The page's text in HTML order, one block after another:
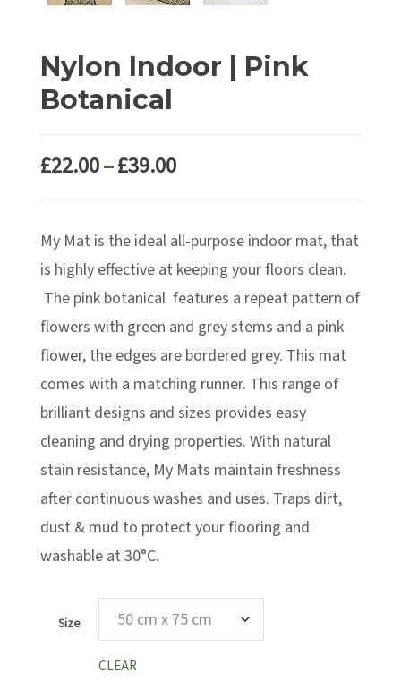
Nylon Indoor | Pink
Botanical
£22.00–£39.00Price
through
£39.00
My Mat is the ideal all-purpose indoor mat, that
is highly effective at keeping your floors clean.
The pink botanical features a repeat pattern of
flowers with green and grey stems and a pink
flower, the edges are bordered grey. This mat
comes with a matching runner. This range of
brilliant designs and sizes provides easy
cleaning and drying properties. With natural
stain resistance, My Mats maintain freshness
after continuous washes and uses. Traps dirt,
dust & mud to protect your flooring and
washable at 30°C.
Size
CLEAR